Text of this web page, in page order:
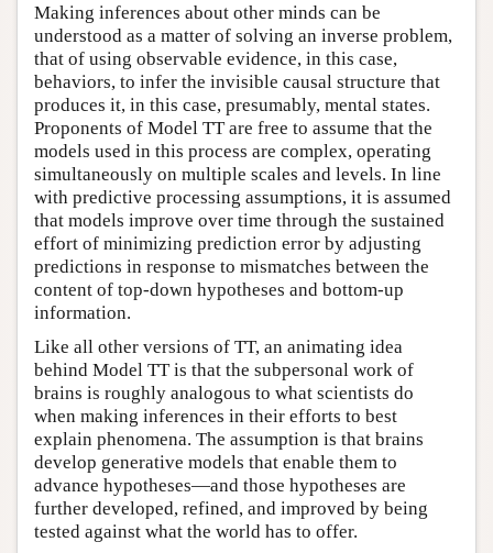
Making inferences about other minds can be
understood as a matter of solving an inverse problem,
that of using observable evidence, in this case,
behaviors, to infer the invisible causal structure that
produces it, in this case, presumably, mental states.
Proponents of Model TT are free to assume that the
models used in this process are complex, operating
simultaneously on multiple scales and levels. In line
with predictive processing assumptions, it is assumed
that models improve over time through the sustained
effort of minimizing prediction error by adjusting
predictions in response to mismatches between the
content of top-down hypotheses and bottom-up
information.
Like all other versions of TT, an animating idea
behind Model TT is that the subpersonal work of
brains is roughly analogous to what scientists do
when making inferences in their efforts to best
explain phenomena. The assumption is that brains
develop generative models that enable them to
advance hypotheses—and those hypotheses are
further developed, refined, and improved by being
tested against what the world has to offer.